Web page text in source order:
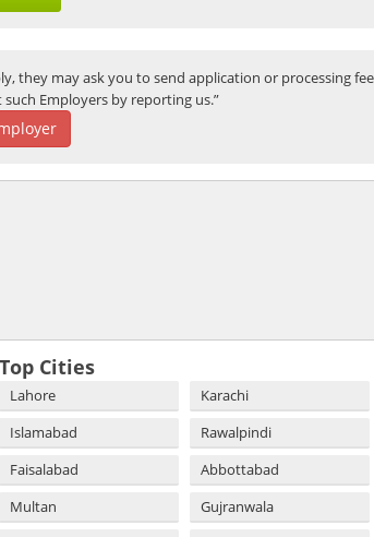
they may ask you to send application or processing
Employers by reporting us.”
Top Cities
Lahore
Karachi
Islamabad
Rawalpindi
Faisalabad
Abbottabad
Multan
Gujranwala